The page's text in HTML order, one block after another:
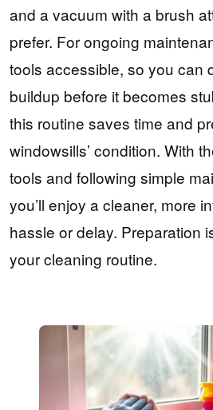
and a vacuum with a brush
prefer. For ongoing
tools accessible, so you can
buildup before it becomes
this routine saves time and
windowsills’ condition. With
tools and following simple
you’ll enjoy a cleaner, more
hassle or delay. Preparation
your cleaning routine.